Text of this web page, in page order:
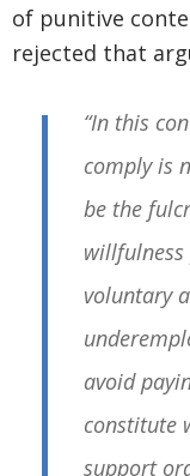
of punitive
rejected that
“In this
comply is
be the
willfulness
voluntary
avoid
constitute
support